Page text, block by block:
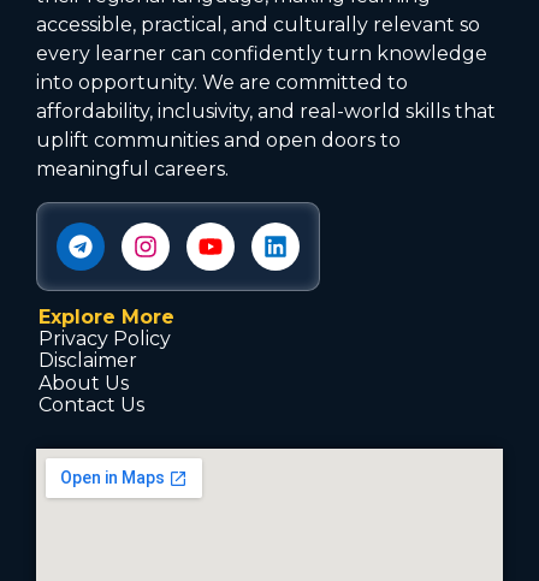
accessible, practical, and culturally relevant so
every learner can confidently turn knowledge
into opportunity. We are committed to
affordability, inclusivity, and real-world skills that
uplift communities and open doors to
meaningful careers.
Explore More
Privacy Policy
Disclaimer
About Us
Contact Us